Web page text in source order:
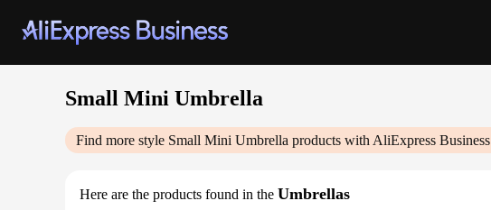
Small Mini Umbrella
Find more style Small Mini Umbrella products with AliExpress Business
Here are the products found in the Umbrellas